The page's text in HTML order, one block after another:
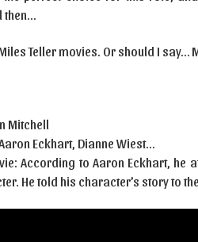
then…
Teller movies. Or should I say…
Mitchell
Eckhart, Dianne Wiest…
According to Aaron Eckhart,
He told his character’s story to